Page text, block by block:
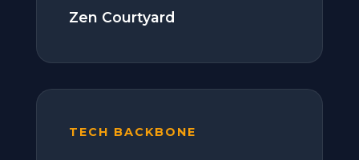
Zen Courtyard
TECH BACKBONE